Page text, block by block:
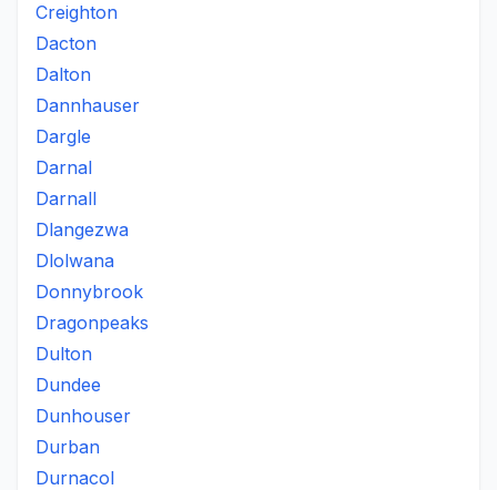
Creighton
Dacton
Dalton
Dannhauser
Dargle
Darnal
Darnall
Dlangezwa
Dlolwana
Donnybrook
Dragonpeaks
Dulton
Dundee
Dunhouser
Durban
Durnacol